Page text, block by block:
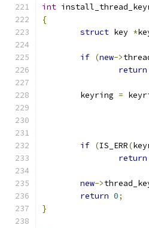
int
{
struct key *
if (new->
return
	keyring
=
if (IS_ERR(
return
new->
return 0;
}